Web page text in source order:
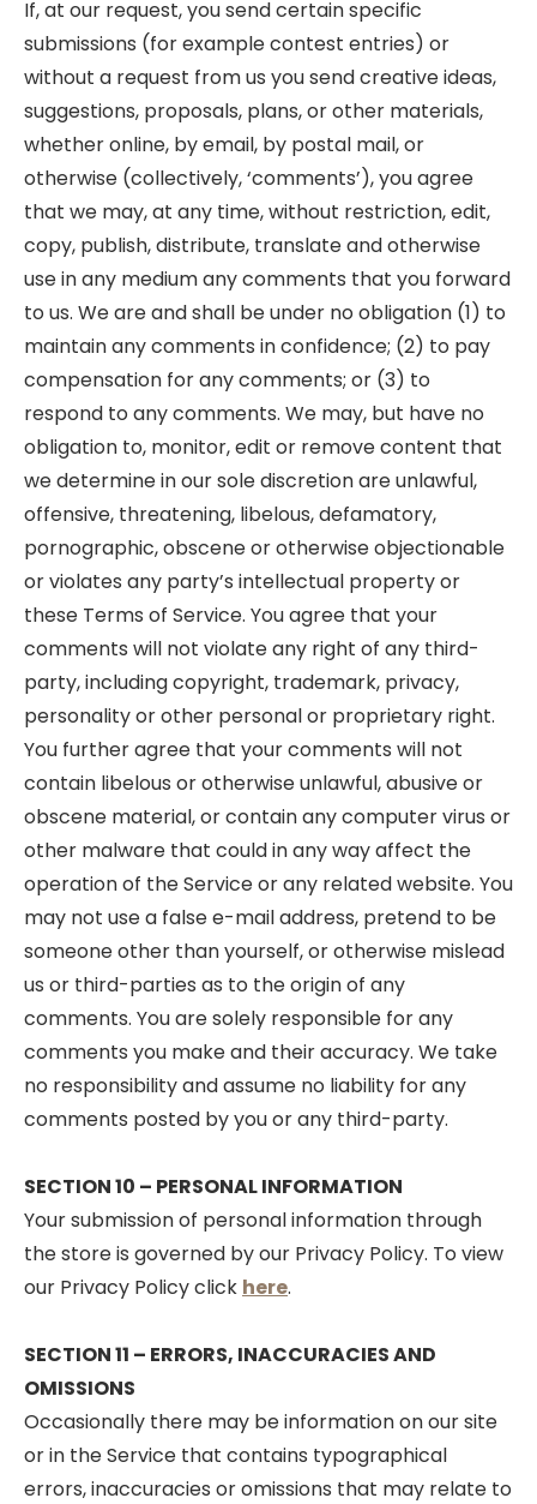
If, at our request, you send certain specific
submissions (for example contest entries) or
without a request from us you send creative ideas,
suggestions, proposals, plans, or other materials,
whether online, by email, by postal mail, or
otherwise (collectively, ‘comments’), you agree
that we may, at any time, without restriction, edit,
copy, publish, distribute, translate and otherwise
use in any medium any comments that you forward
to us. We are and shall be under no obligation (1) to
maintain any comments in confidence; (2) to pay
compensation for any comments; or (3) to
respond to any comments. We may, but have no
obligation to, monitor, edit or remove content that
we determine in our sole discretion are unlawful,
offensive, threatening, libelous, defamatory,
pornographic, obscene or otherwise objectionable
or violates any party’s intellectual property or
these Terms of Service. You agree that your
comments will not violate any right of any third-
party, including copyright, trademark, privacy,
personality or other personal or proprietary right.
You further agree that your comments will not
contain libelous or otherwise unlawful, abusive or
obscene material, or contain any computer virus or
other malware that could in any way affect the
operation of the Service or any related website. You
may not use a false e-mail address, pretend to be
someone other than yourself, or otherwise mislead
us or third-parties as to the origin of any
comments. You are solely responsible for any
comments you make and their accuracy. We take
no responsibility and assume no liability for any
comments posted by you or any third-party.
SECTION 10 – PERSONAL INFORMATION
Your submission of personal information through
the store is governed by our Privacy Policy. To view
our Privacy Policy click here.
SECTION 11 – ERRORS, INACCURACIES AND
OMISSIONS
Occasionally there may be information on our site
or in the Service that contains typographical
errors, inaccuracies or omissions that may relate to